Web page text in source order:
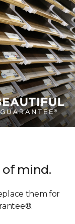
of mind.
them for